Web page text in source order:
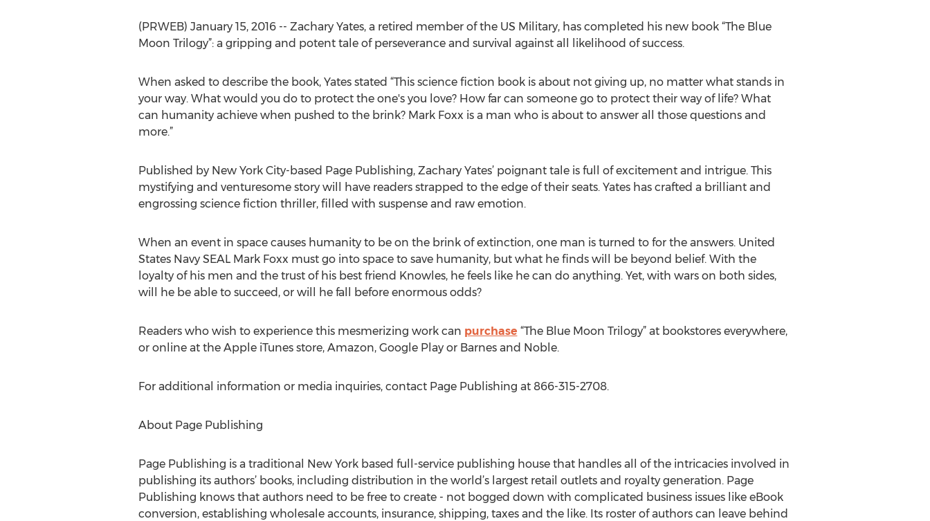
(PRWEB) January 15, 2016 -- Zachary Yates, a retired member of the US Military, has completed his new book “The Blue
Moon Trilogy”: a gripping and potent tale of perseverance and survival against all likelihood of success.
When asked to describe the book, Yates stated “This science fiction book is about not giving up, no matter what stands in
your way. What would you do to protect the one's you love? How far can someone go to protect their way of life? What
can humanity achieve when pushed to the brink? Mark Foxx is a man who is about to answer all those questions and
more.”
Published by New York City-based Page Publishing, Zachary Yates’ poignant tale is full of excitement and intrigue. This
mystifying and venturesome story will have readers strapped to the edge of their seats. Yates has crafted a brilliant and
engrossing science fiction thriller, filled with suspense and raw emotion.
When an event in space causes humanity to be on the brink of extinction, one man is turned to for the answers. United
States Navy SEAL Mark Foxx must go into space to save humanity, but what he finds will be beyond belief. With the
loyalty of his men and the trust of his best friend Knowles, he feels like he can do anything. Yet, with wars on both sides,
will he be able to succeed, or will he fall before enormous odds?
Readers who wish to experience this mesmerizing work can purchase “The Blue Moon Trilogy” at bookstores everywhere,
or online at the Apple iTunes store, Amazon, Google Play or Barnes and Noble.
For additional information or media inquiries, contact Page Publishing at 866-315-2708.
About Page Publishing
Page Publishing is a traditional New York based full-service publishing house that handles all of the intricacies involved in
publishing its authors’ books, including distribution in the world’s largest retail outlets and royalty generation. Page
Publishing knows that authors need to be free to create - not bogged down with complicated business issues like eBook
conversion, establishing wholesale accounts, insurance, shipping, taxes and the like. Its roster of authors can leave behind